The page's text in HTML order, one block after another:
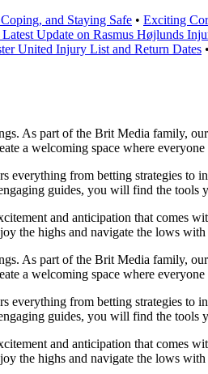
and Staying Safe • Exciting
Update on Rasmus Højlunds
United Injury List and Return Dates •
As part of the Brit Media family,
a welcoming space where
everything from betting strategies
guides, you will find the tools
and anticipation that
the highs and navigate the lows with
As part of the Brit Media family,
a welcoming space where
everything from betting strategies
guides, you will find the tools
and anticipation that
the highs and navigate the lows with